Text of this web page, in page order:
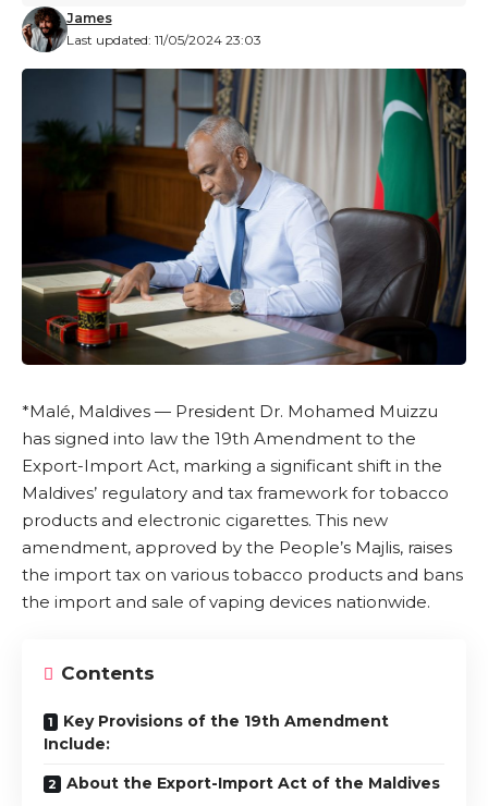
Last updated: 11/05/2024 23:03
James
*Malé, Maldives — President Dr. Mohamed Muizzu
has signed into law the 19th Amendment to the
Export-Import Act, marking a significant shift in the
Maldives’ regulatory and tax framework for tobacco
products and electronic cigarettes. This new
amendment, approved by the People’s Majlis, raises
the import tax on various tobacco products and bans
the import and sale of vaping devices nationwide.
Contents
Key Provisions of the 19th Amendment
Include:
About the Export-Import Act of the Maldives